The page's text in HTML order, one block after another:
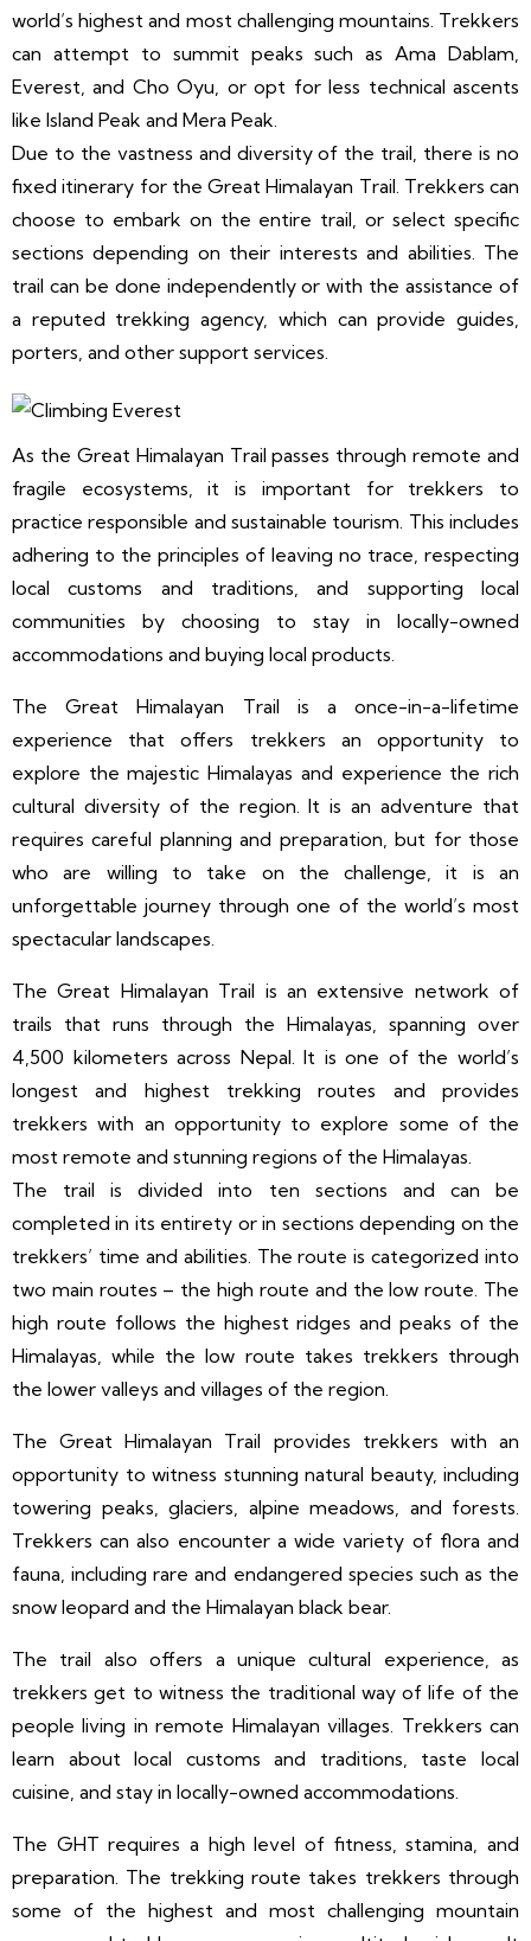
world’s highest and most challenging mountains. Trekkers
can attempt to summit peaks such as Ama Dablam,
Everest, and Cho Oyu, or opt for less technical ascents
like Island Peak and Mera Peak.
Due to the vastness and diversity of the trail, there is no
fixed itinerary for the Great Himalayan Trail. Trekkers can
choose to embark on the entire trail, or select specific
sections depending on their interests and abilities. The
trail can be done independently or with the assistance of
a reputed trekking agency, which can provide guides,
porters, and other support services.
As the Great Himalayan Trail passes through remote and
fragile ecosystems, it is important for trekkers to
practice responsible and sustainable tourism. This includes
adhering to the principles of leaving no trace, respecting
local customs and traditions, and supporting local
communities by choosing to stay in locally-owned
accommodations and buying local products.
The Great Himalayan Trail is a once-in-a-lifetime
experience that offers trekkers an opportunity to
explore the majestic Himalayas and experience the rich
cultural diversity of the region. It is an adventure that
requires careful planning and preparation, but for those
who are willing to take on the challenge, it is an
unforgettable journey through one of the world’s most
spectacular landscapes.
The Great Himalayan Trail is an extensive network of
trails that runs through the Himalayas, spanning over
4,500 kilometers across Nepal. It is one of the world’s
longest and highest trekking routes and provides
trekkers with an opportunity to explore some of the
most remote and stunning regions of the Himalayas.
The trail is divided into ten sections and can be
completed in its entirety or in sections depending on the
trekkers’ time and abilities. The route is categorized into
two main routes – the high route and the low route. The
high route follows the highest ridges and peaks of the
Himalayas, while the low route takes trekkers through
the lower valleys and villages of the region.
The Great Himalayan Trail provides trekkers with an
opportunity to witness stunning natural beauty, including
towering peaks, glaciers, alpine meadows, and forests.
Trekkers can also encounter a wide variety of flora and
fauna, including rare and endangered species such as the
snow leopard and the Himalayan black bear.
The trail also offers a unique cultural experience, as
trekkers get to witness the traditional way of life of the
people living in remote Himalayan villages. Trekkers can
learn about local customs and traditions, taste local
cuisine, and stay in locally-owned accommodations.
The GHT requires a high level of fitness, stamina, and
preparation. The trekking route takes trekkers through
some of the highest and most challenging mountain